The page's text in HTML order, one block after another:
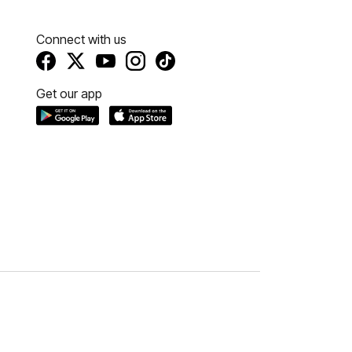
Connect with us
Get our app